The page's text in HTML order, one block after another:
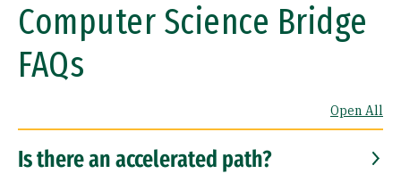
Computer Science Bridge
FAQs
Open All
Is there an accelerated path?